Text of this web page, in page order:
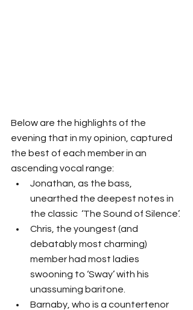
Below are the highlights of the
evening that in my opinion, captured
the best of each member in an
ascending vocal range:
Jonathan, as the bass,
unearthed the deepest notes in
the classic  ‘The Sound of Silence’.
Chris, the youngest (and
debatably most charming)
member had most ladies
swooning to ‘Sway’ with his
unassuming baritone.
Barnaby, who is a countertenor